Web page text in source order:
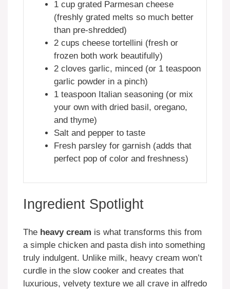
1 cup grated Parmesan cheese
(freshly grated melts so much better
than pre-shredded)
2 cups cheese tortellini (fresh or
frozen both work beautifully)
2 cloves garlic, minced (or 1 teaspoon
garlic powder in a pinch)
1 teaspoon Italian seasoning (or mix
your own with dried basil, oregano,
and thyme)
Salt and pepper to taste
Fresh parsley for garnish (adds that
perfect pop of color and freshness)
Ingredient Spotlight
The heavy cream is what transforms this from
a simple chicken and pasta dish into something
truly indulgent. Unlike milk, heavy cream won’t
curdle in the slow cooker and creates that
luxurious, velvety texture we all crave in alfredo